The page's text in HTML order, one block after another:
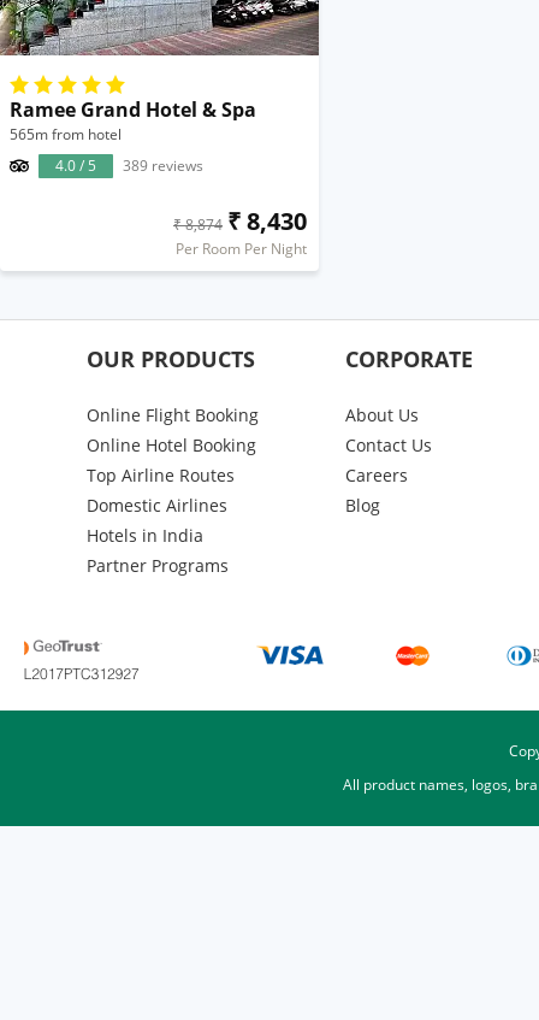
Ramee Grand Hotel & Spa
565m from hotel
4.0 / 5
389 reviews
₹ 8,874 ₹ 8,430
Per Room Per Night
OUR PRODUCTS
Online Flight Booking
Online Hotel Booking
Top Airline Routes
Domestic Airlines
Hotels in India
Partner Programs
CORPORATE
About Us
Contact Us
Careers
Blog
All product names, logos,